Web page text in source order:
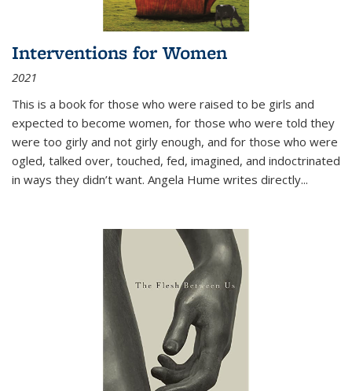
Interventions for Women
2021
This is a book for those who were raised to be girls and
expected to become women, for those who were told they
were too girly and not girly enough, and for those who were
ogled, talked over, touched, fed, imagined, and indoctrinated
in ways they didn’t want. Angela Hume writes directly...